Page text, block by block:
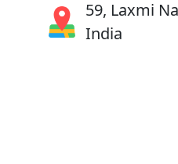
59, Laxmi
India